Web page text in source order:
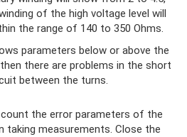
of the high voltage level will
the range of 140 to 350 Ohms.
parameters below or above the
there are problems in the short
between the turns.
the error parameters of the
taking measurements. Close the